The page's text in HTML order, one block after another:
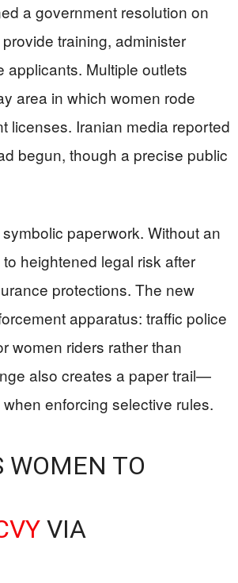
a government resolution on
training, administer
Multiple outlets
area in which women rode
licenses. Iranian media reported
begun, though a precise public
paperwork. Without an
heightened legal risk after
protections. The new
apparatus: traffic police
women riders rather than
also creates a paper trail—
enforcing selective rules.
WOMEN TO
VIA